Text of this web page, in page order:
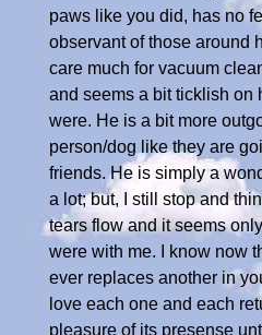
paws like you did, has no
observant of those around
care much for vacuum
and seems a bit ticklish on
were. He is a bit more
person/dog like they are
friends. He is simply a
a lot; but, I still stop and
tears flow and it seems
were with me. I know now
ever replaces another in
love each one and each
pleasure of its presense